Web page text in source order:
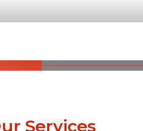
Services